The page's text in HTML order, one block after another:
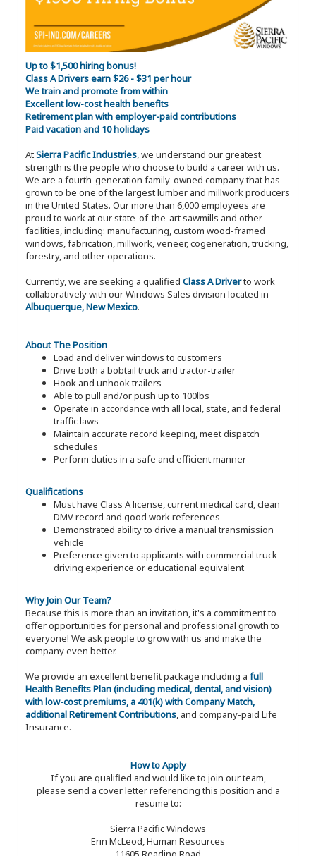
Up to $1,500 hiring bonus!
Class A Drivers earn $26 - $31 per hour
We train and promote from within
Excellent low-cost health benefits
Retirement plan with employer-paid contributions
Paid vacation and 10 holidays
AtSierra Pacific Industries, we understand our greatest
strength is the people who choose to build a career with us.
We are a fourth-generation family-owned company that has
grown to be one of the largest lumber and millwork producers
in the United States. Our more than 6,000 employees are
proud to work at our state-of-the-art sawmills and other
facilities, including: manufacturing, custom wood-framed
windows, fabrication, millwork, veneer, cogeneration, trucking,
forestry, and other operations.
Currently, we are seeking a qualified Class A Driverto work
collaboratively with our Windows Sales division located in
Albuquerque, New Mexico.
About The Position
Load and deliver windows to customers
Drive both a bobtail truck and tractor-trailer
Hook and unhook trailers
Able to pull and/or push up to 100lbs
Operate in accordance with all local, state, and federal
traffic laws
Maintain accurate record keeping, meet dispatch
schedules
Perform duties in a safe and efficient manner
Qualifications
Must have Class A license, current medical card, clean
DMV record and good work references
Demonstrated ability to drive a manual transmission
vehicle
Preference given to applicants with commercial truck
driving experience or educational equivalent
Why Join Our Team?
Because this is more than an invitation, it's a commitment to
offer opportunities for personal and professional growth to
everyone! We ask people to grow with us and make the
company even better.
We provide an excellent benefit package including a full
Health Benefits Plan (including medical, dental, and vision)
with low-cost premiums, a 401(k) with Company Match,
additional Retirement Contributions, and company-paid Life
Insurance.
How to Apply
If you are qualified and would like to join our team,
please send a cover letter referencing this position and a
resume to:
Sierra Pacific Windows
Erin McLeod, Human Resources